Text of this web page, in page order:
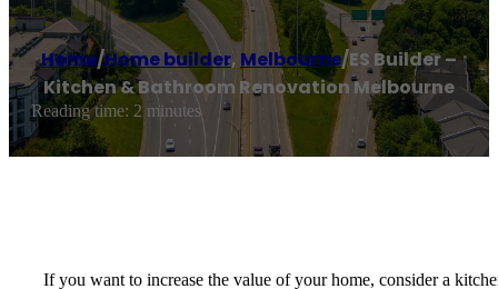
Home/Home builder,Melbourne/ES Builder –
Kitchen & Bathroom Renovation Melbourne
Reading time: 2 minutes
If you want to increase the value of your home, consider a